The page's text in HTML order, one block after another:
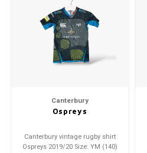
Canterbury
Ospreys
Canterbury vintage rugby shirt
Ospreys 2019/20 Size: YM (140)